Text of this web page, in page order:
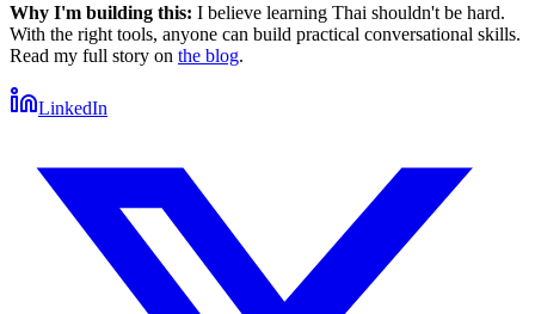
Why I'm building this: I believe learning Thai shouldn't be hard.
With the right tools, anyone can build practical conversational skills.
Read my full story on the blog.
LinkedIn